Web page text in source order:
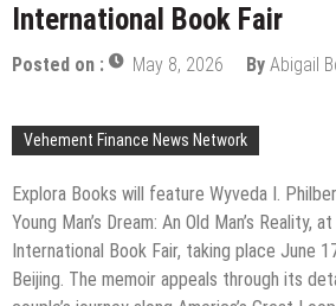
International Book Fair
Posted on : May 8, 2026 By Abigail
Vehement Finance News Network
Explora Books will feature Wyveda I.
Young Man’s Dream: An Old Man’s Reality,
International Book Fair, taking place June
Beijing. The memoir appeals through its